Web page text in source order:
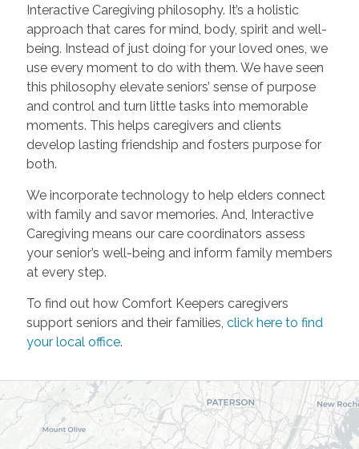
Interactive Caregiving philosophy. It’s a holistic
approach that cares for mind, body, spirit and well-
being. Instead of just doing for your loved ones, we
use every moment to do with them. We have seen
this philosophy elevate seniors’ sense of purpose
and control and turn little tasks into memorable
moments. This helps caregivers and clients
develop lasting friendship and fosters purpose for
both.
We incorporate technology to help elders connect
with family and savor memories. And, Interactive
Caregiving means our care coordinators assess
your senior’s well-being and inform family members
at every step.
To find out how Comfort Keepers caregivers
support seniors and their families, click here to find
your local office.